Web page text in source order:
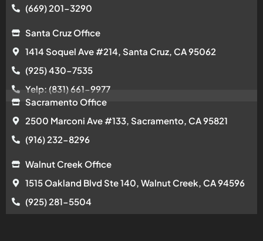
(669) 201-3290
Santa Cruz Office
1414 Soquel Ave #214, Santa Cruz, CA 95062
(925) 430-7535
Yelp: (831) 661-9977
Sacramento Office
2500 Marconi Ave #133, Sacramento, CA 95821
(916) 232-8296
Walnut Creek Office
1515 Oakland Blvd Ste 140, Walnut Creek, CA 94596
(925) 281-5504